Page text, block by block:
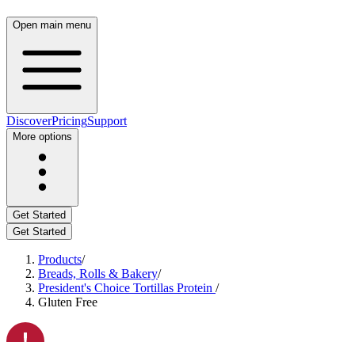
Open main menu
DiscoverPricingSupport
More options
Get Started
Get Started
Products/
Breads, Rolls & Bakery/
President's Choice Tortillas Protein /
Gluten Free